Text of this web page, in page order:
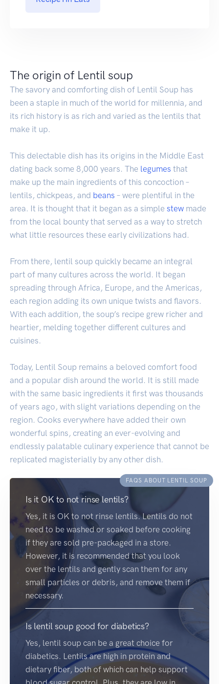
The origin of Lentil soup
The savory and comforting dish of Lentil Soup has
been a staple in much of the world for millennia, and
its rich history is as rich and varied as the lentils that
make it up.
This delectable dish has its origins in the Middle East
dating back some 8,000 years. The legumes that
make up the main ingredients of this concoction –
lentils, chickpeas, and beans – were plentiful in the
area. It is thought that it began as a simple stew made
from the local bounty that served as a way to stretch
what little resources these early civilizations had.
From there, lentil soup quickly became an integral
part of many cultures across the world. It began
spreading through Africa, Europe, and the Americas,
each region adding its own unique twists and flavors.
With each addition, the soup’s recipe grew richer and
heartier, melding together different cultures and
cuisines.
Today, Lentil Soup remains a beloved comfort food
and a popular dish around the world. It is still made
with the same basic ingredients it first was thousands
of years ago, with slight variations depending on the
region. Cooks everywhere have added their own
wonderful spins, creating an ever-evolving and
endlessly palatable culinary experience that cannot be
replicated magisterially by any other dish.
FAQS ABOUT LENTIL SOUP
Is it OK to not rinse lentils?
Yes, it is OK to not rinse lentils. Lentils do not
need to be washed or soaked before cooking
if they are sold pre-packaged in a store.
However, it is recommended that you look
over the lentils and gently scan them for any
small particles or debris, and remove them if
necessary.
Is lentil soup good for diabetics?
Yes, lentil soup can be a great choice for
diabetics. Lentils are high in protein and
dietary fiber, both of which can help support